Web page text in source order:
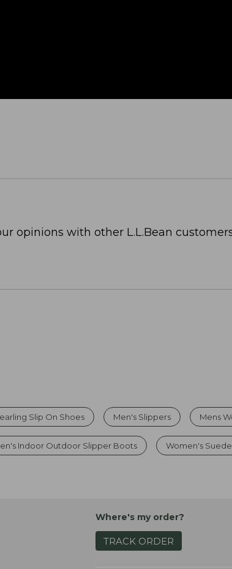
opinions with other L.L.Bean
Slip On Shoes Men's Slippers Mens
Indoor Outdoor Slipper Boots Women's
Where's my order?
TRACK ORDER